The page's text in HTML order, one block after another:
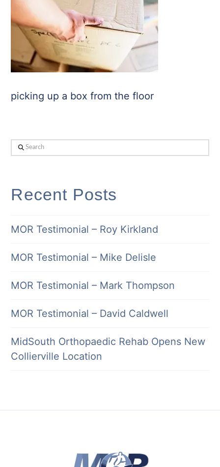
picking up a box from the floor
Search
Recent Posts
MOR Testimonial – Roy Kirkland
MOR Testimonial – Mike Delisle
MOR Testimonial – Mark Thompson
MOR Testimonial – David Caldwell
MidSouth Orthopaedic Rehab Opens New
Collierville Location